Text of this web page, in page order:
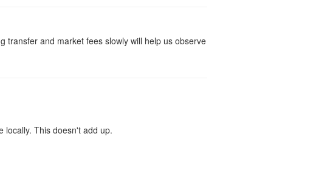
transfer and market fees slowly will help us observe
locally. This doesn't add up.